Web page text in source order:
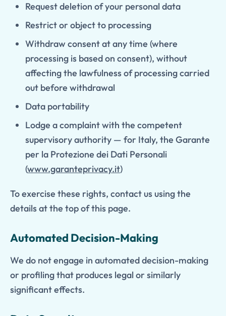
Request deletion of your personal data
Restrict or object to processing
Withdraw consent at any time (where
processing is based on consent), without
affecting the lawfulness of processing carried
out before withdrawal
Data portability
Lodge a complaint with the competent
supervisory authority — for Italy, the Garante
per la Protezione dei Dati Personali
(www.garanteprivacy.it)
To exercise these rights, contact us using the
details at the top of this page.
Automated Decision-Making
We do not engage in automated decision-making
or profiling that produces legal or similarly
significant effects.